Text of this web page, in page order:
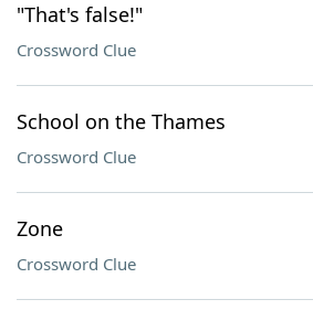
"That's false!"
Crossword Clue
School on the Thames
Crossword Clue
Zone
Crossword Clue